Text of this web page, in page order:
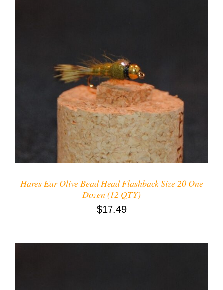
ADD TO CART
/
Hares Ear Olive Bead Head Flashback Size 20 One
Dozen (12 QTY)
$17.49